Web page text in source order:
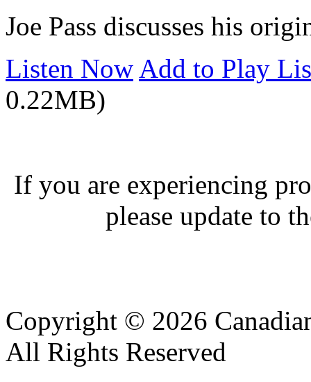
Joe Pass discusses his
Listen Now Add to Play
0.22MB)
If you are experiencing
please update to
Copyright © 2026
All Rights Reserved